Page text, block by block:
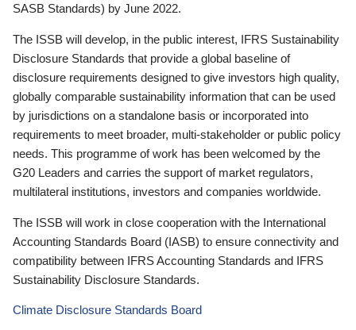
SASB Standards) by June 2022.
The ISSB will develop, in the public interest, IFRS Sustainability
Disclosure Standards that provide a global baseline of
disclosure requirements designed to give investors high quality,
globally comparable sustainability information that can be used
by jurisdictions on a standalone basis or incorporated into
requirements to meet broader, multi-stakeholder or public policy
needs. This programme of work has been welcomed by the
G20 Leaders and carries the support of market regulators,
multilateral institutions, investors and companies worldwide.
The ISSB will work in close cooperation with the International
Accounting Standards Board (IASB) to ensure connectivity and
compatibility between IFRS Accounting Standards and IFRS
Sustainability Disclosure Standards.
Climate Disclosure Standards Board